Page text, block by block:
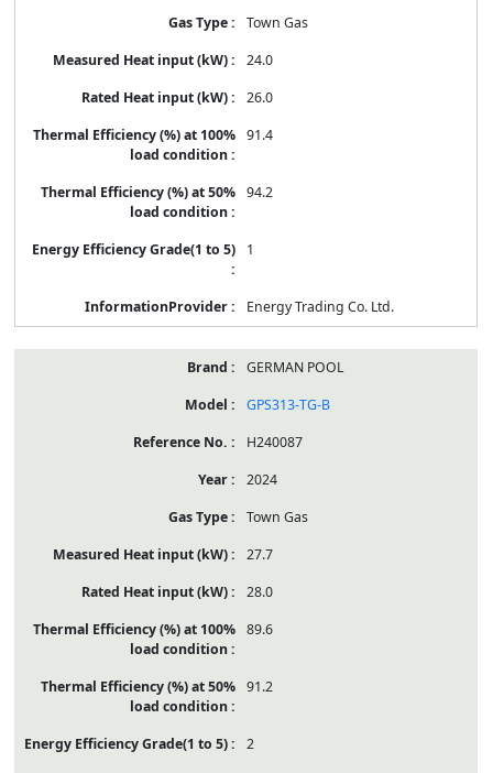
Town Gas
24.0
26.0
91.4
94.2
1
Energy Trading Co. Ltd.
GERMAN POOL
GPS313-TG-B
H240087
2024
Town Gas
27.7
28.0
89.6
91.2
2